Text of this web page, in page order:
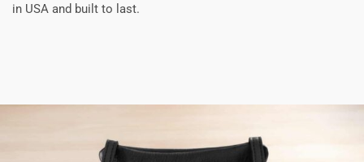
in USA and built to last.